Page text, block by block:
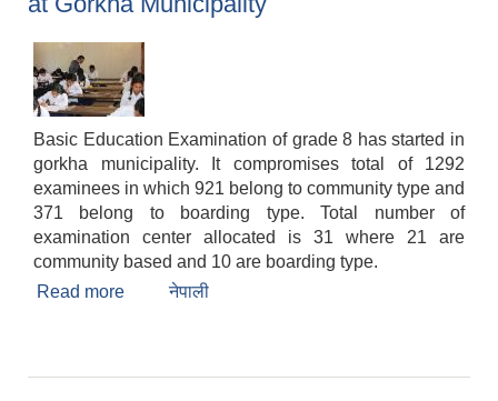
Basic Education Examination of grade 8 has started in
gorkha municipality. It compromises total of 1292
examinees in which 921 belong to community type and
371 belong to boarding type. Total number of
examination center allocated is 31 where 21 are
community based and 10 are boarding type.
Read more about Basic Education Examination Kicks Off
नेपाली